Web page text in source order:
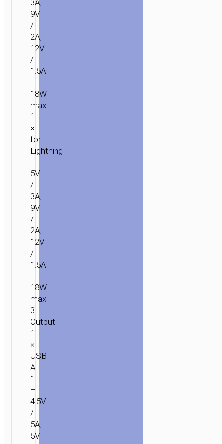
3A,
9V
/
2A,
12V
/
1.5A
–
18W
max.
1
×
for
Lightning
–
5V
/
3A,
9V
/
2A,
12V
/
1.5A
–
18W
max.
3.
Output:
1
×
USB-
A
1
–
4.5V
/
5A,
5V